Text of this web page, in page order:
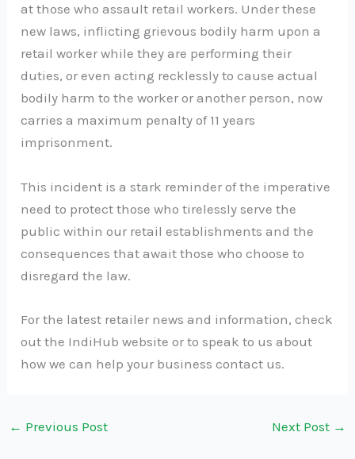
at those who assault retail workers. Under these
new laws, inflicting grievous bodily harm upon a
retail worker while they are performing their
duties, or even acting recklessly to cause actual
bodily harm to the worker or another person, now
carries a maximum penalty of 11 years
imprisonment.
This incident is a stark reminder of the imperative
need to protect those who tirelessly serve the
public within our retail establishments and the
consequences that await those who choose to
disregard the law.
For the latest retailer news and information, check
out the IndiHub website or to speak to us about
how we can help your business contact us.
← Previous Post Next Post →